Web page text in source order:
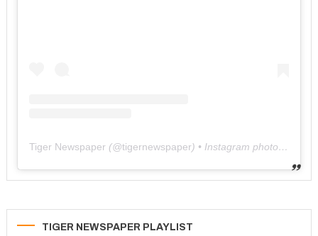
Tiger Newspaper (@tigernewspaper) • Instagram photos and videos
TIGER NEWSPAPER PLAYLIST